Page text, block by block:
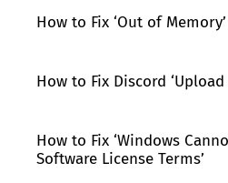
How to Fix ‘Out of
How to Fix Discord ‘Upload
How to Fix ‘Windows
Software License Terms’